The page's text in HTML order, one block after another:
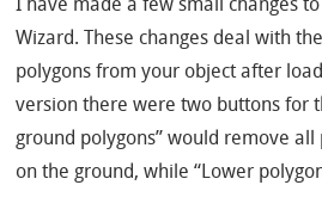
Wizard. These changes deal with
polygons from your object after
version there were two buttons for
ground polygons” would remove
on the ground, while “Lower